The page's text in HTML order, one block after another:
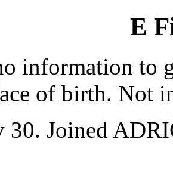
E
information to
of birth. Not
30. Joined